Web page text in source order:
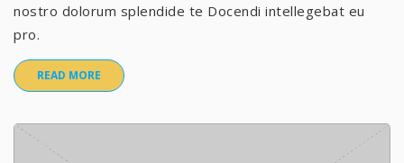
nostro dolorum splendide te Docendi intellegebat eu
pro.
READ MORE